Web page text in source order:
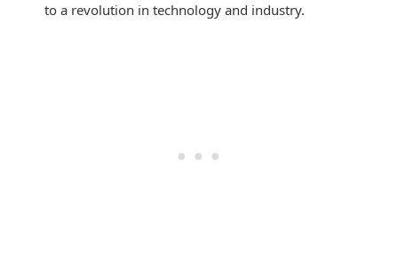
to a revolution in technology and industry.